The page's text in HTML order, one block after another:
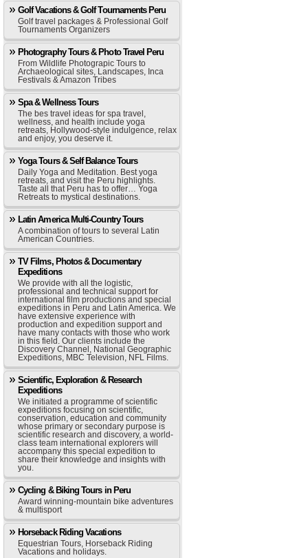
Golf Vacations & Golf Tournaments Peru
Golf travel packages & Professional Golf
Tournaments Organizers
Photography Tours & Photo Travel Peru
From Wildlife Photograpic Tours to
Archaeological sites, Landscapes, Inca
Festivals & Amazon Tribes
Spa & Wellness Tours
The bes travel ideas for spa travel,
wellness, and health include yoga
retreats, Hollywood-style indulgence, relax
and enjoy, you deserve it.
Yoga Tours & Self Balance Tours
Daily Yoga and Meditation. Best yoga
retreats, and visit the Peru highlights.
Taste all that Peru has to offer… Yoga
Retreats to mystical destinations.
Latin America Multi-Country Tours
A combination of tours to several Latin
American Countries.
TV Films, Photos & Documentary
Expeditions
We provide with all the logistic,
professional and technical support for
international film productions and special
expeditions in Peru and Latin America. We
have extensive experience with
production and expedition support and
have many contacts with those who work
in this field. Our clients include the
Discovery Channel, National Geographic
Expeditions, MBC Television, NFL Films.
Scientific, Exploration & Research
Expeditions
We initiated a programme of scientific
expeditions focusing on scientific,
conservation, education and community
whose primary or secondary purpose is
scientific research and discovery, a world-
class team international explorers will
accompany this special expedition to
share their knowledge and insights with
you.
Cycling & Biking Tours in Peru
Award winning-mountain bike adventures
& multisport
Horseback Riding Vacations
Equestrian Tours, Horseback Riding
Vacations and holidays.